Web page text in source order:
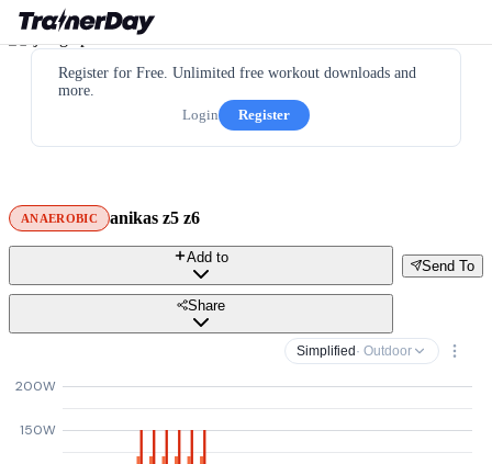
Register for Free. Unlimited free workout downloads and
more.
Login
Register
ANAEROBIC anikas z5 z6
Send To
Add to
Share
Simplified · Outdoor
150W
200W